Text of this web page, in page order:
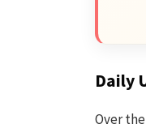
Daily
Over